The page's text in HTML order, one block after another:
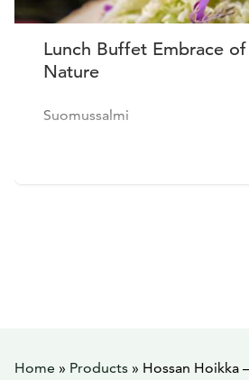
Lunch Buffet Embrace
Nature
Suomussalmi
Home » Products » Hossan Hoikka